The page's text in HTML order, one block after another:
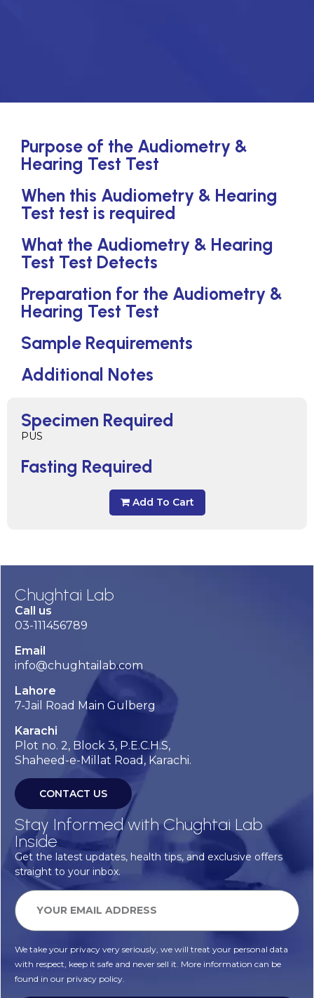
Specimen Required
PUS
Fasting Required
Add To Cart
Purpose of the Audiometry &
Hearing Test Test
When this Audiometry & Hearing
Test test is required
What the Audiometry & Hearing
Test Test Detects
Preparation for the Audiometry &
Hearing Test Test
Sample Requirements
Additional Notes
Chughtai Lab
Call us
03-111456789
Email
info@chughtailab.com
Lahore
7-Jail Road Main Gulberg
Karachi
Plot no. 2, Block 3, P.E.C.H.S,
Shaheed-e-Millat Road, Karachi.
CONTACT US
Stay Informed with Chughtai Lab
Inside
Get the latest updates, health tips, and exclusive offers
straight to your inbox.
We take your privacy very seriously, we will treat your personal data
with respect, keep it safe and never sell it. More information can be
found in our privacy policy.